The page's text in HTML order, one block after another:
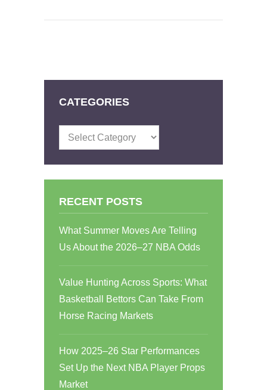
CATEGORIES
Categories
RECENT POSTS
What Summer Moves Are Telling
Us About the 2026–27 NBA Odds
Value Hunting Across Sports: What
Basketball Bettors Can Take From
Horse Racing Markets
How 2025–26 Star Performances
Set Up the Next NBA Player Props
Market